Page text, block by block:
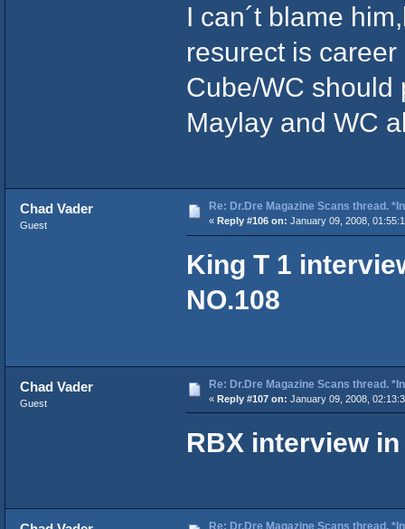
I can´t blame
resurect is
Cube/WC should
Maylay and WC
Chad Vader
Guest
Re: Dr.Dre Magazine Scans thread.
« Reply #106 on: January 09, 2008,
King T 1
NO.108
Chad Vader
Guest
Re: Dr.Dre Magazine Scans thread.
« Reply #107 on: January 09, 2008,
RBX interview
Re: Dr.Dre Magazine Scans thread.